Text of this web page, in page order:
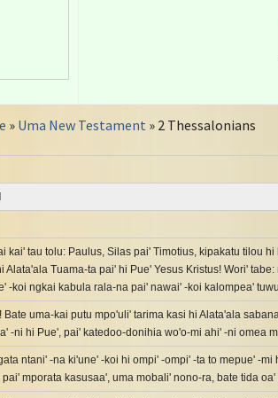
» Uma New Testament » 2 Thessalonians
kai' tau tolu: Paulus, Silas pai' Timotius, kipakatu tilou
Alata'ala Tuama-ta pai' hi Pue' Yesus Kristus! Wori'
-koi ngkai kabula rala-na pai' nawai' -koi kalompea'
Bate uma-kai putu mpo'uli' tarima kasi hi Alata'ala
-ni hi Pue', pai' katedoo-donihia wo'o-mi ahi' -ni omea
ntani' -na ki'une' -koi hi ompi' -ompi' -ta to mepue' -
mporata kasusaa', uma mobali' nono-ra, bate tida